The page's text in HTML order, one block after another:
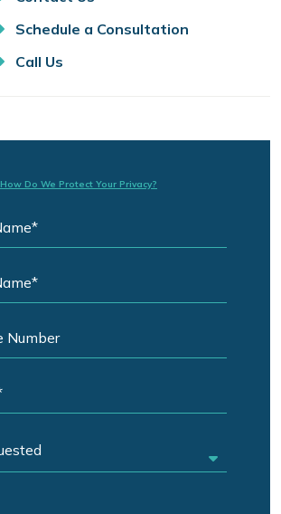
Schedule a Consultation
Call Us
How Do We Protect Your Privacy?